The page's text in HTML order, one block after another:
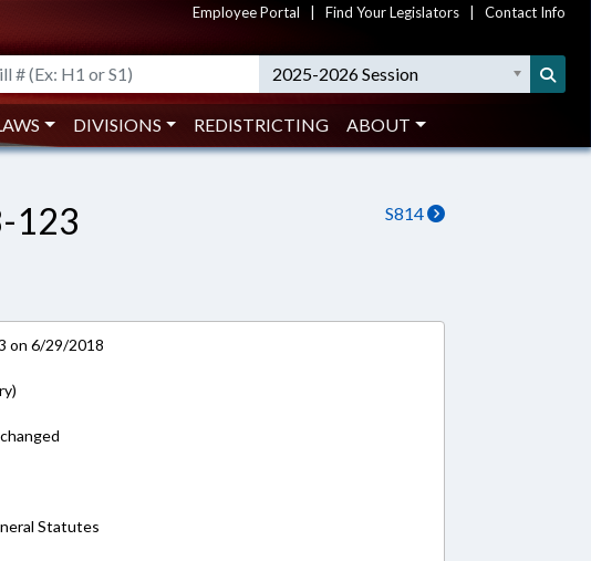
Employee Portal Find Your Legislators Contact Info
2025-2026 Session
DIVISIONS REDISTRICTING ABOUT
S814
123
on 6/29/2018
Statutes